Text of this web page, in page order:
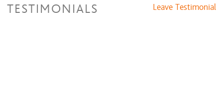
TESTIMONIALS Leave Testimonial